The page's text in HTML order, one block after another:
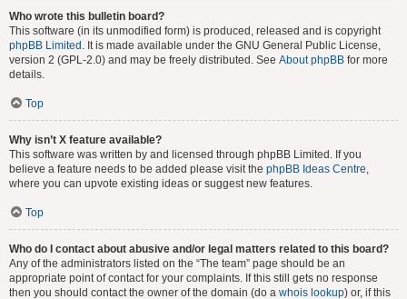
Who wrote this bulletin board?
This software (in its unmodified form) is produced, released and is copyright
phpBB Limited . It is made available under the GNU General Public License,
version 2 (GPL-2.0) and may be freely distributed. See About phpBB for more
details.
Top
Why isn’t X feature available?
This software was written by and licensed through phpBB Limited. If you
believe a feature needs to be added please visit the phpBB Ideas Centre,
where you can upvote existing ideas or suggest new features.
Top
Who do I contact about abusive and/or legal matters related to this board?
Any of the administrators listed on the “The team” page should be an
appropriate point of contact for your complaints. If this still gets no response
then you should contact the owner of the domain (do a whois lookup) or, if this